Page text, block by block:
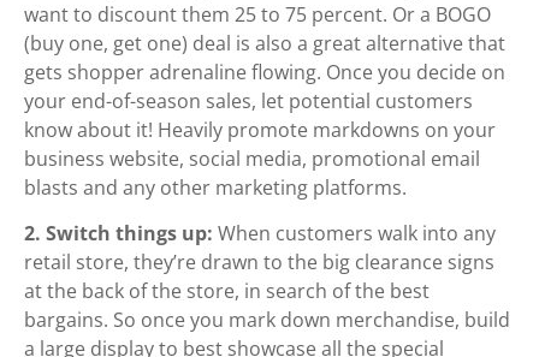
want to discount them 25 to 75 percent. Or a BOGO
(buy one, get one) deal is also a great alternative that
gets shopper adrenaline flowing. Once you decide on
your end-of-season sales, let potential customers
know about it! Heavily promote markdowns on your
business website, social media, promotional email
blasts and any other marketing platforms.
2. Switch things up: When customers walk into any
retail store, they’re drawn to the big clearance signs
at the back of the store, in search of the best
bargains. So once you mark down merchandise, build
a large display to best showcase all the special